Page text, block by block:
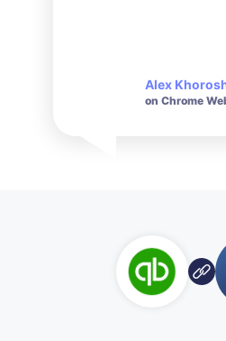
Alex
on Chrome
Salvador
on Chrome